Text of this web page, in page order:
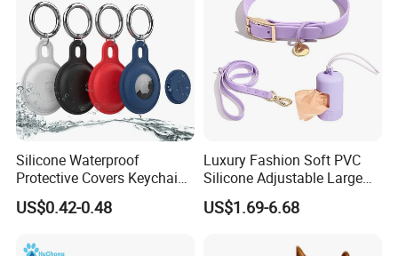
Silicone Waterproof
Protective Covers Keychain
Accessories Holder Case
Dog Tracing Device Airtag
US$0.42-0.48
Luxury Fashion Soft PVC
Silicone Adjustable Large
Dog Collar Leash Set,
Waterproof Pet Accessory
US$1.69-6.68